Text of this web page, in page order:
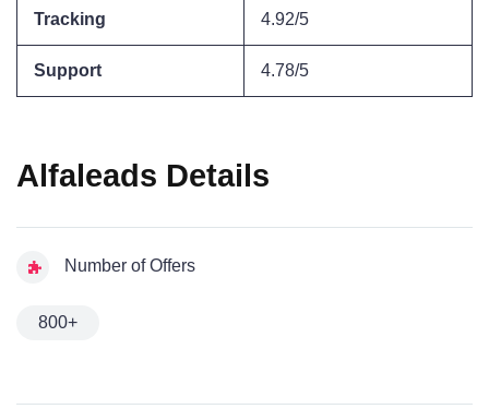
Tracking 4.92/5
Support 4.78/5
Alfaleads Details
Number of Offers
800+